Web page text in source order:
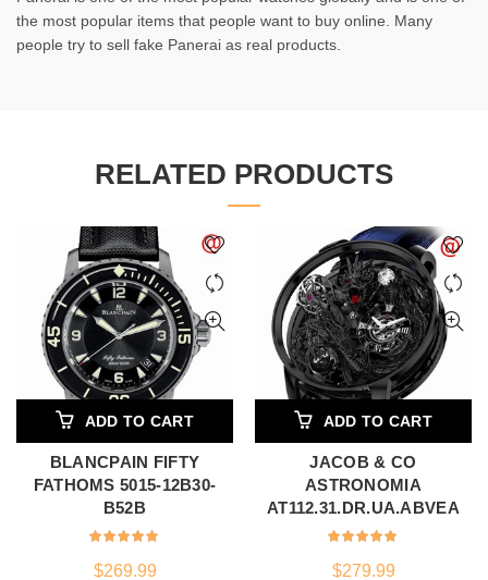
the most popular items that people want to buy online. Many
people try to sell fake Panerai as real products.
RELATED PRODUCTS
ADD TO CART
BLANCPAIN FIFTY
FATHOMS 5015-12B30-
B52B
$269.99
ADD TO CART
JACOB & CO
ASTRONOMIA
AT112.31.DR.UA.ABVEA
$279.99